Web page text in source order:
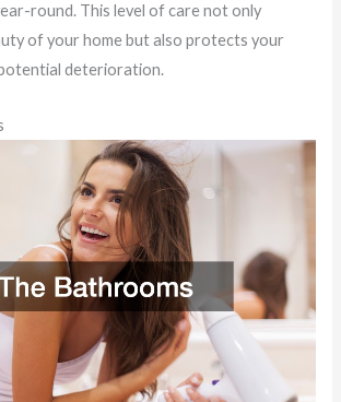
round. This level of care not only
of your home but also protects your
deterioration.